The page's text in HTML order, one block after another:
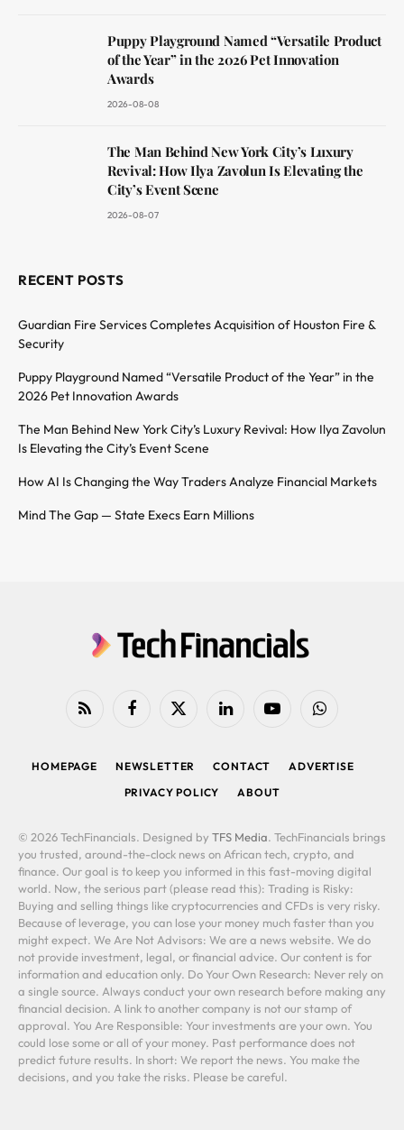
Puppy Playground Named “Versatile Product
of the Year” in the 2026 Pet Innovation
Awards
2026-08-08
The Man Behind New York City’s Luxury
Revival: How Ilya Zavolun Is Elevating the
City’s Event Scene
2026-08-07
RECENT POSTS
Guardian Fire Services Completes Acquisition of Houston Fire &
Security
Puppy Playground Named “Versatile Product of the Year” in the
2026 Pet Innovation Awards
The Man Behind New York City’s Luxury Revival: How Ilya Zavolun
Is Elevating the City’s Event Scene
How AI Is Changing the Way Traders Analyze Financial Markets
Mind The Gap — State Execs Earn Millions
RSS FacebookX
LinkedIn YouTubeWhatsApp
HOMEPAGE NEWSLETTER CONTACT
ADVERTISE
PRIVACY POLICY
ABOUT
© 2026 TechFinancials. Designed by TFS Media. TechFinancials brings
you trusted, around-the-clock news on African tech, crypto, and
finance. Our goal is to keep you informed in this fast-moving digital
world. Now, the serious part (please read this): Trading is Risky:
Buying and selling things like cryptocurrencies and CFDs is very risky.
Because of leverage, you can lose your money much faster than you
might expect. We Are Not Advisors: We are a news website. We do
not provide investment, legal, or financial advice. Our content is for
information and education only. Do Your Own Research: Never rely on
a single source. Always conduct your own research before making any
financial decision. A link to another company is not our stamp of
approval. You Are Responsible: Your investments are your own. You
could lose some or all of your money. Past performance does not
predict future results. In short: We report the news. You make the
decisions, and you take the risks. Please be careful.